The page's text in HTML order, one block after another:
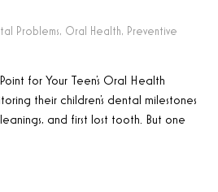
Problems, Oral Health, Preventive
for Your Teen’s Oral Health
their children’s dental milestones
and first lost tooth. But one